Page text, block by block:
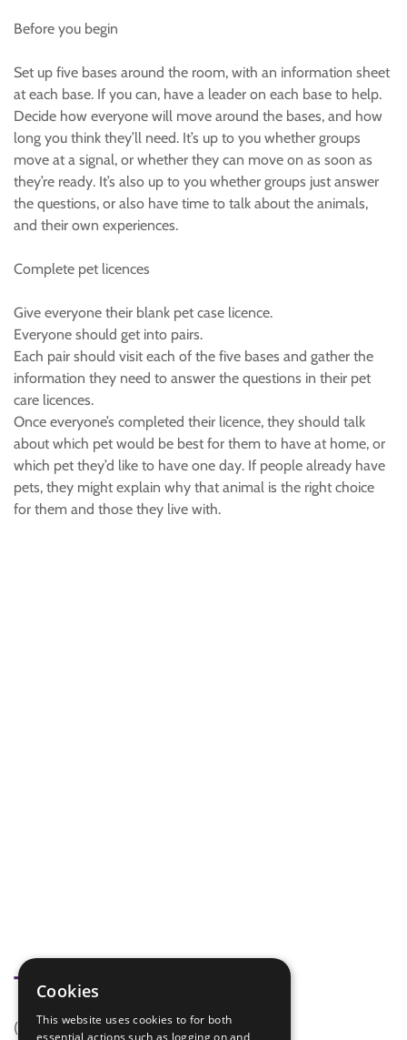
Before you begin
Set up five bases around the room, with an information sheet
at each base. If you can, have a leader on each base to help.
Decide how everyone will move around the bases, and how
long you think they’ll need. It’s up to you whether groups
move at a signal, or whether they can move on as soon as
they’re ready. It’s also up to you whether groups just answer
the questions, or also have time to talk about the animals,
and their own experiences.
Complete pet licences
Give everyone their blank pet case licence.
Everyone should get into pairs.
Each pair should visit each of the five bases and gather the
information they need to answer the questions in their pet
care licences.
Once everyone’s completed their licence, they should talk
about which pet would be best for them to have at home, or
which pet they’d like to have one day. If people already have
pets, they might explain why that animal is the right choice
for them and those they live with.
Tags
(none)
Cookies
This website uses cookies to for both
essential actions such as logging on and